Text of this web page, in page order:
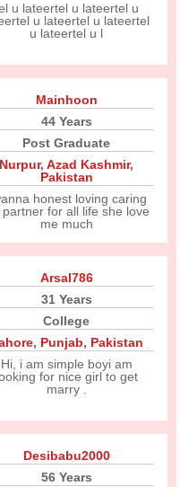
u lateertel u lateertel u
u lateertel u lateertel
u lateertel u l
Mainhoon
44 Years
Post Graduate
Nurpur,Azad Kashmir,
Pakistan
honest loving caring
partner for all life she love
me much
Arsal786
31 Years
College
, Punjab, Pakistan
Hi, i am simple boyi am
for nice girl to get
marry .
Desibabu2000
56 Years